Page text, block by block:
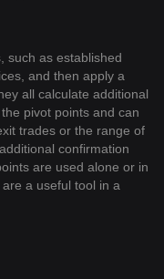
such as established
and then apply a
all calculate additional
pivot points and can
trades or the range of
confirmation
are used alone or in
a useful tool in a